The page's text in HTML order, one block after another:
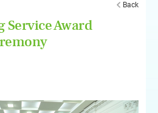
Back
Service Award